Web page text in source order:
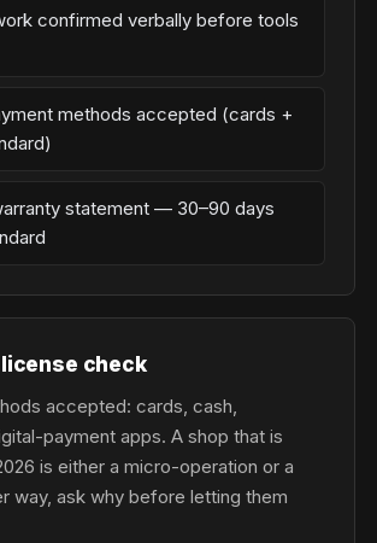
confirmed verbally before tools
methods accepted (cards +
statement — 30–90 days
check
accepted: cards, cash,
payment apps. A shop that is
is either a micro-operation or a
way, ask why before letting them